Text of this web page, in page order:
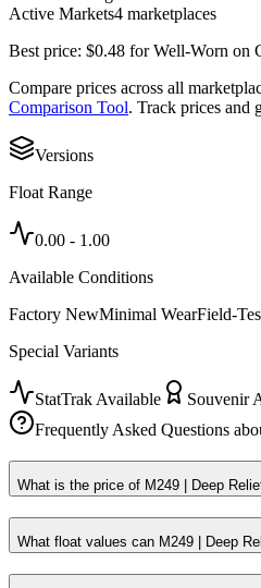
Active Markets4 marketplaces
Best price: $0.48 forWell-Worn on
Compare prices across all
Comparison Tool. Track prices and
Versions
Float Range
0.00 - 1.00
Available Conditions
Factory NewMinimal WearField-
Special Variants
StatTrak Available
Souvenir
Frequently Asked Questions
What is the price of M249 | Deep
What float values can M249 | Deep